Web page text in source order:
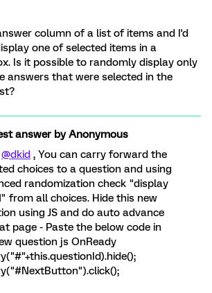
column of a list of items and I'd
one of selected items in a
Is it possible to randomly display only
answers that were selected in the
answer byAnonymous
@dkid , You can carry forward the
choices to a question and using
randomization check "display
from all choices. Hide this new
using JS and do auto advance
page - Paste the below code in
question js OnReady